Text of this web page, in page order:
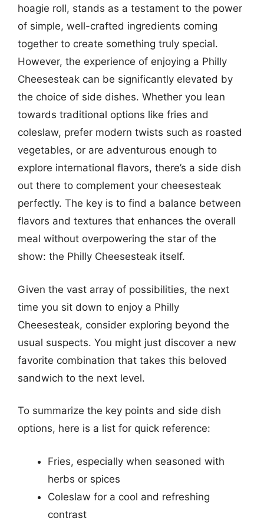
hoagie roll, stands as a testament to the power
of simple, well-crafted ingredients coming
together to create something truly special.
However, the experience of enjoying a Philly
Cheesesteak can be significantly elevated by
the choice of side dishes. Whether you lean
towards traditional options like fries and
coleslaw, prefer modern twists such as roasted
vegetables, or are adventurous enough to
explore international flavors, there’s a side dish
out there to complement your cheesesteak
perfectly. The key is to find a balance between
flavors and textures that enhances the overall
meal without overpowering the star of the
show: the Philly Cheesesteak itself.
Given the vast array of possibilities, the next
time you sit down to enjoy a Philly
Cheesesteak, consider exploring beyond the
usual suspects. You might just discover a new
favorite combination that takes this beloved
sandwich to the next level.
To summarize the key points and side dish
options, here is a list for quick reference:
Fries, especially when seasoned with
herbs or spices
Coleslaw for a cool and refreshing
contrast